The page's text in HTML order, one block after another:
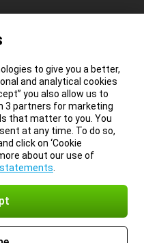
to give you a better,
and analytical cookies
you also allow us to
3 partners for marketing
that matter to you. You
at any time. To do so,
click on ‘Cookie
about our use of